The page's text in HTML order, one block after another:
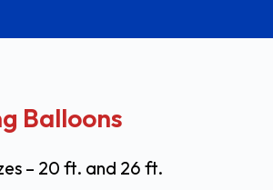
Balloons
– 20 ft. and 26 ft.